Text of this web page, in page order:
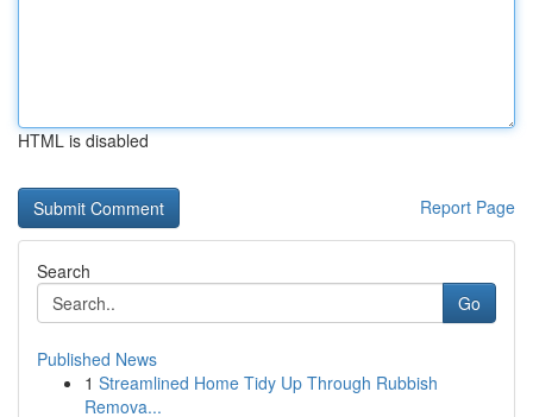
HTML is disabled
Report Page
Search
Go
Published News
1 Streamlined Home Tidy Up Through Rubbish
Remova...